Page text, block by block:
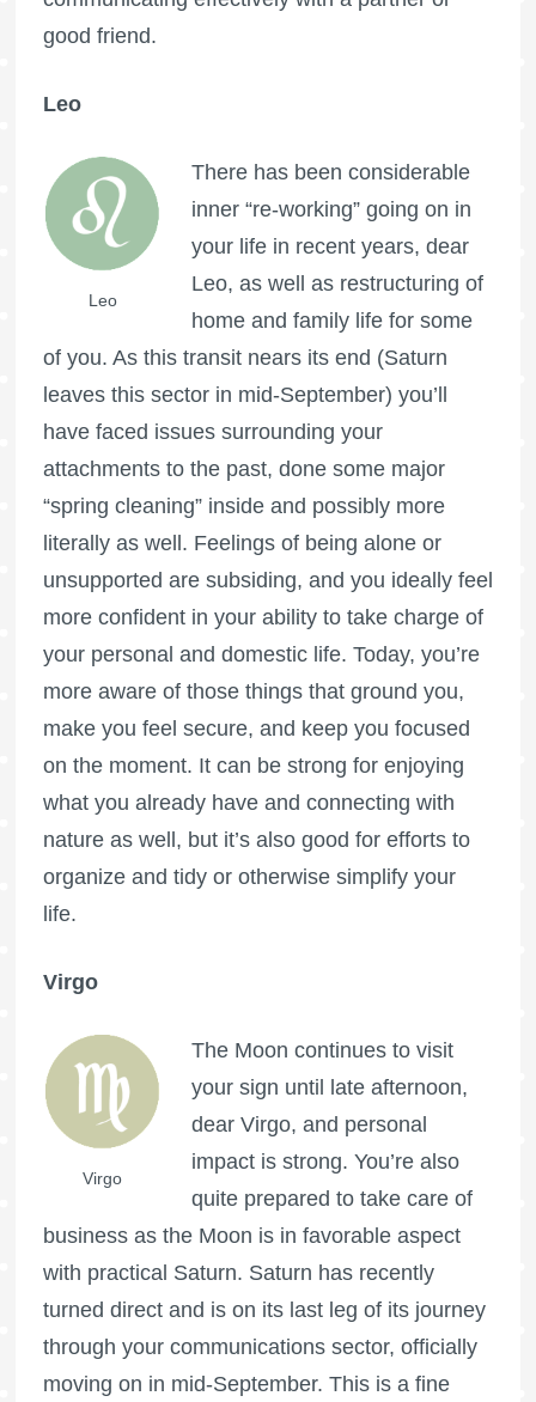
good friend.
Leo
Leo
There has been considerable
inner “re-working” going on in
your life in recent years, dear
Leo, as well as restructuring of
home and family life for some
of you. As this transit nears its end (Saturn
leaves this sector in mid-September) you’ll
have faced issues surrounding your
attachments to the past, done some major
“spring cleaning” inside and possibly more
literally as well. Feelings of being alone or
unsupported are subsiding, and you ideally feel
more confident in your ability to take charge of
your personal and domestic life. Today, you’re
more aware of those things that ground you,
make you feel secure, and keep you focused
on the moment. It can be strong for enjoying
what you already have and connecting with
nature as well, but it’s also good for efforts to
organize and tidy or otherwise simplify your
life.
Virgo
Virgo
The Moon continues to visit
your sign until late afternoon,
dear Virgo, and personal
impact is strong. You’re also
quite prepared to take care of
business as the Moon is in favorable aspect
with practical Saturn. Saturn has recently
turned direct and is on its last leg of its journey
through your communications sector, officially
moving on in mid-September. This is a fine